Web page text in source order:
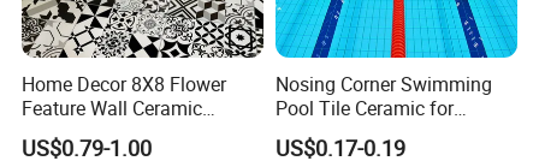
Foshan Bright Link Ceramics Co., Ltd., is located
in Foshan, known as "The Ceramics Capital of
China". -Foshan City, is a modern enterprise
Home Decor 8X8 Flower
Feature Wall Ceramic
Decorative Floor Tiles
US$0.79-1.00
Nosing Corner Swimming
Pool Tile Ceramic for
Outdoor Pool Tiles Modern
US$0.17-0.19